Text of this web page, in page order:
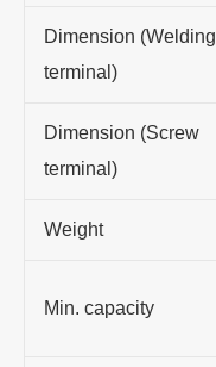
Dimension (Welding
terminal)
Dimension (Screw
terminal)
Weight
Min. capacity